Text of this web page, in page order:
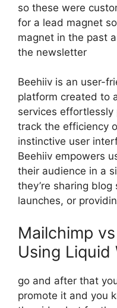
so these were
for a lead magnet
magnet in the past
the newsletter
Beehiiv is an user-
platform created to
services
track the efficiency
instinctive user
Beehiiv empowers
their audience in a
they’re sharing
launches, or
Mailchimp
Using Liquid
go and after that
promote it and you